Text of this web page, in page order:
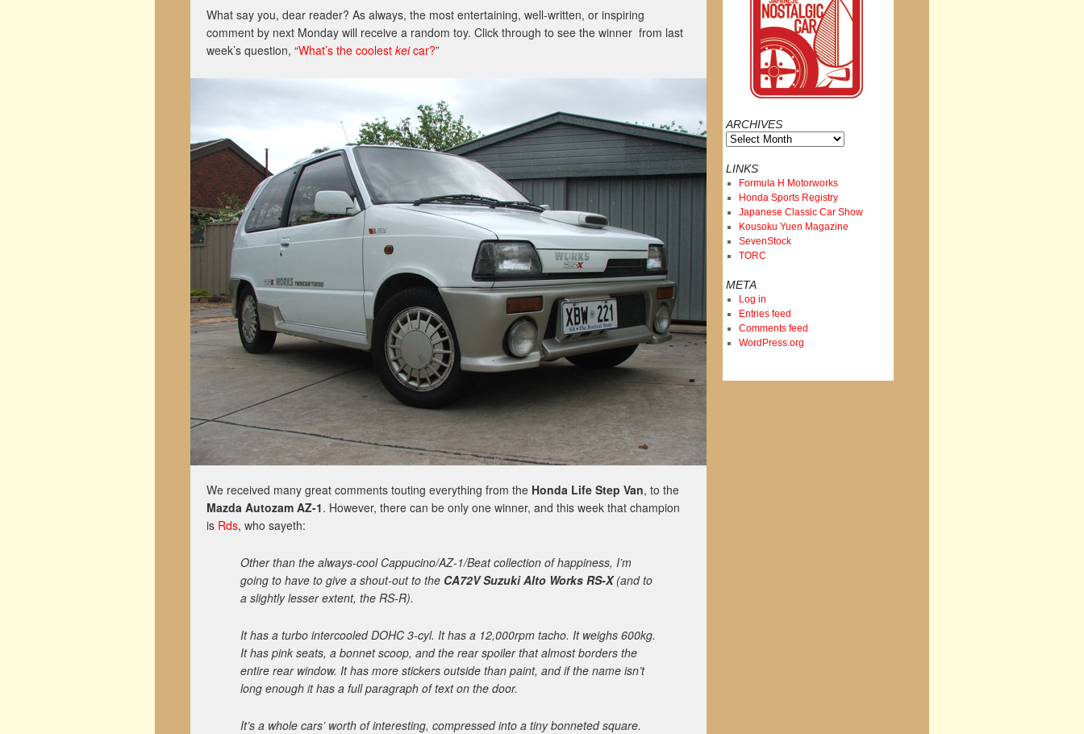
What say you, dear reader? As always, the most entertaining, well-written, or inspiring
comment by next Monday will receive a random toy. Click through to see the winner from last
week’s question, “What’s the coolest keicar?”
We received many great comments touting everything from the Honda Life Step Van, to the
Mazda Autozam AZ-1. However, there can be only one winner, and this week that champion
is Rds, who sayeth:
Other than the always-cool Cappucino/AZ-1/Beat collection of happiness, I’m
going to have to give a shout-out to the CA72V Suzuki Alto Works RS-X(and to
a slightly lesser extent, the RS-R).
It has a turbo intercooled DOHC 3-cyl. It has a 12,000rpm tacho. It weighs 600kg.
It has pink seats, a bonnet scoop, and the rear spoiler that almost borders the
entire rear window. It has more stickers outside than paint, and if the name isn’t
long enough it has a full paragraph of text on the door.
It’s a whole cars’ worth of interesting, compressed into a tiny bonneted square.
ARCHIVES
Archives
LINKS
Formula H Motorworks
Honda Sports Registry
Japanese Classic Car Show
Kousoku Yuen Magazine
SevenStock
TORC
META
Log in
Entries feed
Comments feed
WordPress.org